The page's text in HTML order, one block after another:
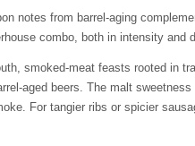
notes from barrel-aging
combo, both in intensity and
smoked-meat feasts rooted in
aged beers. The malt
For tangier ribs or spicier